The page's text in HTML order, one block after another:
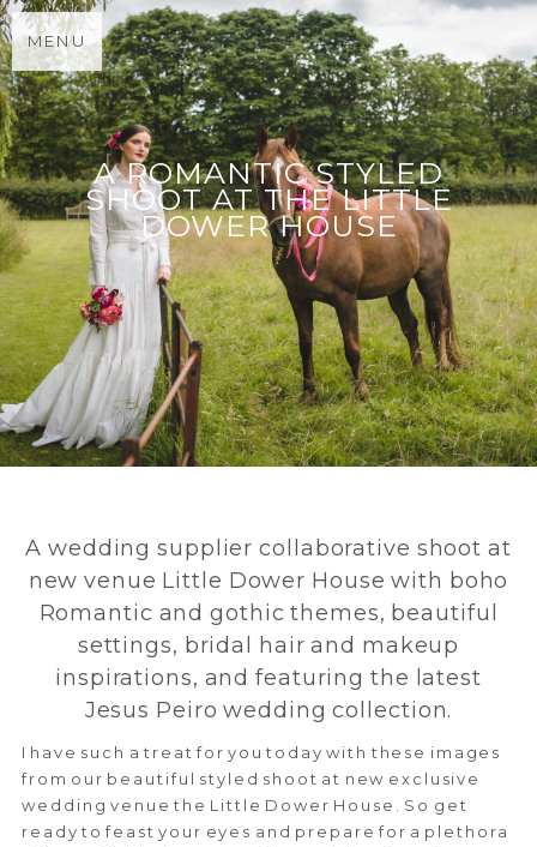
MENU
A ROMANTIC STYLED
SHOOT AT THE LITTLE
DOWER HOUSE
A wedding supplier collaborative shoot at
new venue Little Dower House with boho
Romantic and gothic themes, beautiful
settings, bridal hair and makeup
inspirations, and featuring the latest
Jesus Peiro wedding collection.
I have such a treat for you today with these images
from our beautiful styled shoot at new exclusive
wedding venue the Little Dower House. So get
ready to feast your eyes and prepare for a plethora